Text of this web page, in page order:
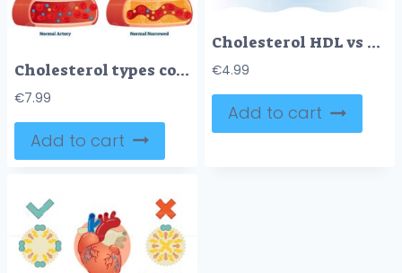
Cholesterol types comparison with HDL and LDL lipoprotein vector illustration
€7.99
Add to cart
Cholesterol HDL vs LDL character comparison with food example outline concept
€4.99
Add to cart